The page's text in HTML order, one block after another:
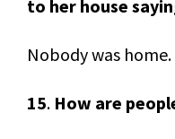
to her house
Nobody was home.
15. How are